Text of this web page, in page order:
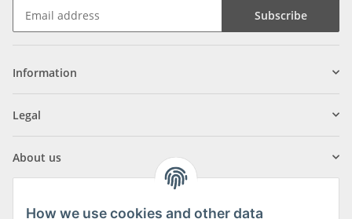
Subscribe
Information
Legal
About us
How we use cookies and other data